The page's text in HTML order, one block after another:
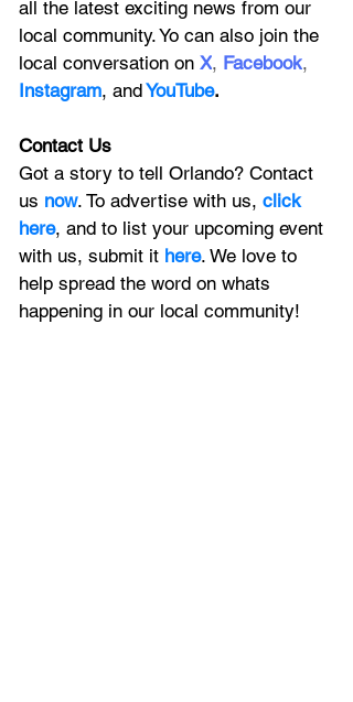
all the latest exciting news from our
local community. Yo can also join the
local conversation on X, Facebook,
Instagram, andYouTube.
Contact Us
Got a story to tell Orlando? Contact
us now. To advertise with us, click
here, and to list your upcoming event
with us, submit it here. We love to
help spread the word on whats
happening in our local community!